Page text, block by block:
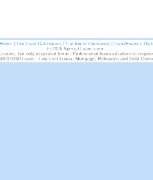
Our Loan Calculators Customer Questions
Loan/Finance
© 2026 Special-Loans.com
but only in general terms. Professional financial advice is
0.0160 Loans - Low cost Loans, Mortgage, Refinance and Debt